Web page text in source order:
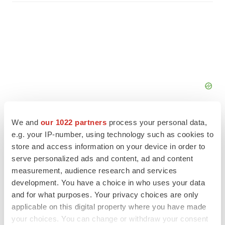
We and our 1022 partners process your personal data,
e.g. your IP-number, using technology such as cookies to
store and access information on your device in order to
serve personalized ads and content, ad and content
measurement, audience research and services
development. You have a choice in who uses your data
and for what purposes. Your privacy choices are only
applicable on this digital property where you have made
your choices. You can change or withdraw your consent
FEATURED STORIES
EDITORIAL
Chaotic adcomms threaten to derail FDA’s bid
to renew trust after Makary, Prasad
Heather McKenzie